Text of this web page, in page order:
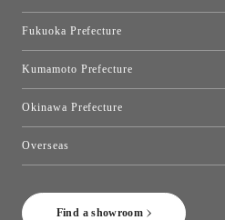
Find a showroom
Fukuoka Prefecture
Kumamoto Prefecture
Okinawa Prefecture
Overseas